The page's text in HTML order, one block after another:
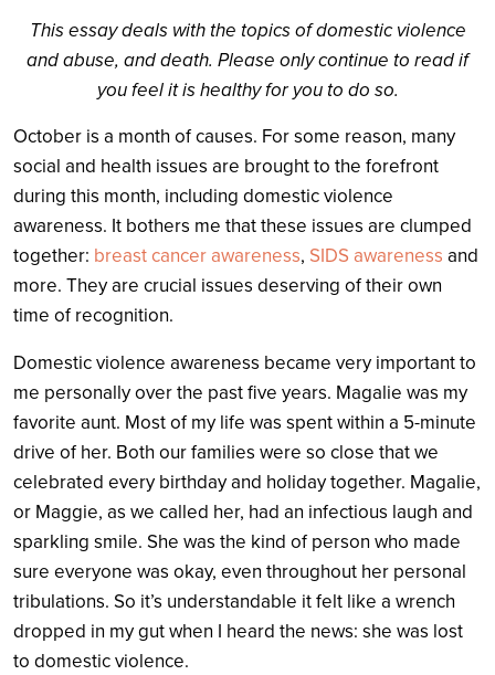
This essay deals with the topics of domestic violence
and abuse, and death. Please only continue to read if
you feel it is healthy for you to do so.
October is a month of causes. For some reason, many
social and health issues are brought to the forefront
during this month, including domestic violence
awareness. It bothers me that these issues are clumped
together: breast cancer awareness, SIDS awareness and
more. They are crucial issues deserving of their own
time of recognition.
Domestic violence awareness became very important to
me personally over the past five years. Magalie was my
favorite aunt. Most of my life was spent within a 5-minute
drive of her. Both our families were so close that we
celebrated every birthday and holiday together. Magalie,
or Maggie, as we called her, had an infectious laugh and
sparkling smile. She was the kind of person who made
sure everyone was okay, even throughout her personal
tribulations. So it’s understandable it felt like a wrench
dropped in my gut when I heard the news: she was lost
to domestic violence.